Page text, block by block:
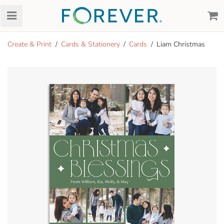
Create & Print Cards & Stationery Cards Liam Christmas